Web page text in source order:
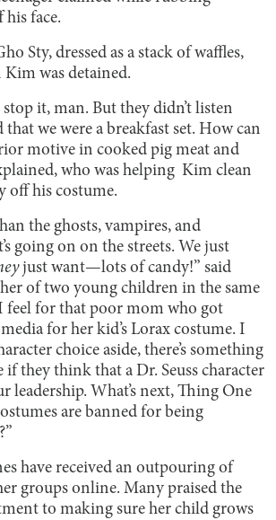
face.
Sty, dressed as a stack of waffles,
Kim was detained.
it, man. But they didn’t listen
that we were a breakfast set. How can
motive in cooked pig meat and
who was helping Kim clean
off his costume.
the ghosts, vampires, and
going on on the streets. We just
just want—lots of candy!” said
of two young children in the same
feel for that poor mom who got
for her kid’s Lorax costume. I
choice aside, there’s something
if they think that a Dr. Seuss character
leadership. What’s next, Thing One
are banned for being
have received an outpouring of
groups online. Many praised the
to making sure her child grows